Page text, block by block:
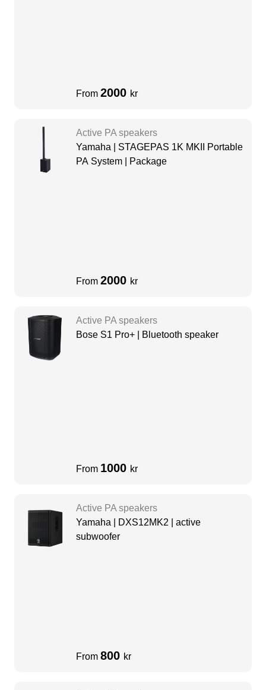
From 2000 kr
Active PA speakers
Yamaha | STAGEPAS 1K MKII Portable
PA System | Package
From 2000 kr
Active PA speakers
Bose S1 Pro+ | Bluetooth speaker
From 1000 kr
Active PA speakers
Yamaha | DXS12MK2 | active
subwoofer
From 800 kr